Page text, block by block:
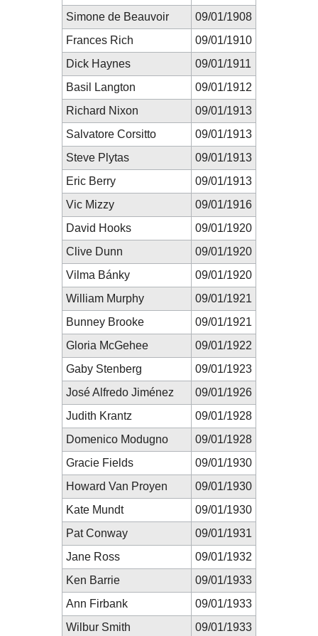
Simone de Beauvoir
09/01/1908
Frances Rich
09/01/1910
Dick Haynes
09/01/1911
Basil Langton
09/01/1912
Richard Nixon
09/01/1913
Salvatore Corsitto
09/01/1913
Steve Plytas
09/01/1913
Eric Berry
09/01/1913
Vic Mizzy
09/01/1916
David Hooks
09/01/1920
Clive Dunn
09/01/1920
Vilma Bánky
09/01/1920
William Murphy
09/01/1921
Bunney Brooke
09/01/1921
Gloria McGehee
09/01/1922
Gaby Stenberg
09/01/1923
José Alfredo Jiménez
09/01/1926
Judith Krantz
09/01/1928
Domenico Modugno
09/01/1928
Gracie Fields
09/01/1930
Howard Van Proyen
09/01/1930
Kate Mundt
09/01/1930
Pat Conway
09/01/1931
Jane Ross
09/01/1932
Ken Barrie
09/01/1933
Ann Firbank
09/01/1933
Wilbur Smith
09/01/1933